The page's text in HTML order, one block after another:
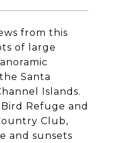
from this
of large
Santa
Islands.
Refuge and
Club,
and sunsets